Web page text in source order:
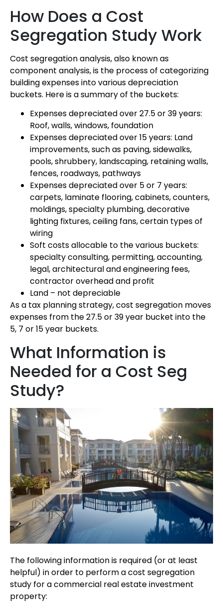
How Does a Cost
Segregation Study Work
Cost segregation analysis, also known as
component analysis, is the process of categorizing
building expenses into various depreciation
buckets. Here is a summary of the buckets:
Expenses depreciated over 27.5 or 39 years:
Roof, walls, windows, foundation
Expenses depreciated over 15 years: Land
improvements, such as paving, sidewalks,
pools, shrubbery, landscaping, retaining walls,
fences, roadways, pathways
Expenses depreciated over 5 or 7 years:
carpets, laminate flooring, cabinets, counters,
moldings, specialty plumbing, decorative
lighting fixtures, ceiling fans, certain types of
wiring
Soft costs allocable to the various buckets:
specialty consulting, permitting, accounting,
legal, architectural and engineering fees,
contractor overhead and profit
Land – not depreciable
As a tax planning strategy, cost segregation moves
expenses from the 27.5 or 39 year bucket into the
5, 7 or 15 year buckets.
What Information is
Needed for a Cost Seg
Study?
The following information is required (or at least
helpful) in order to perform a cost segregation
study for a commercial real estate investment
property: